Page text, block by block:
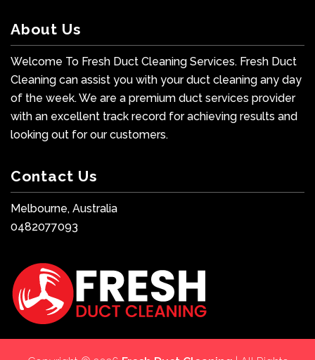
About Us
Welcome To Fresh Duct Cleaning Services. Fresh Duct
Cleaning can assist you with your duct cleaning any day
of the week. We are a premium duct services provider
with an excellent track record for achieving results and
looking out for our customers.
Contact Us
Melbourne, Australia
0482077093